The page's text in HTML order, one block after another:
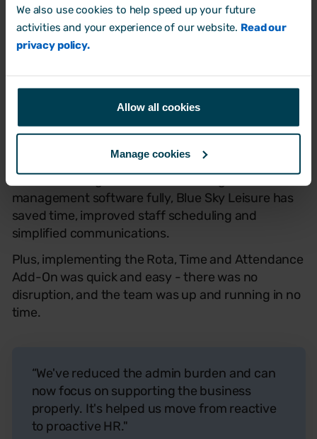
We also use cookies to help speed up your future
activities and your experience of our website. Read our
privacy policy.
Allow all cookies
Manage cookies
management software fully, Blue Sky Leisure has
saved time, improved staff scheduling and
simplified communications.
Plus, implementing the Rota, Time and Attendance
Add-On was quick and easy - there was no
disruption, and the team was up and running in no
time.
“We've reduced the admin burden and can
now focus on supporting the business
properly. It's helped us move from reactive
to proactive HR."